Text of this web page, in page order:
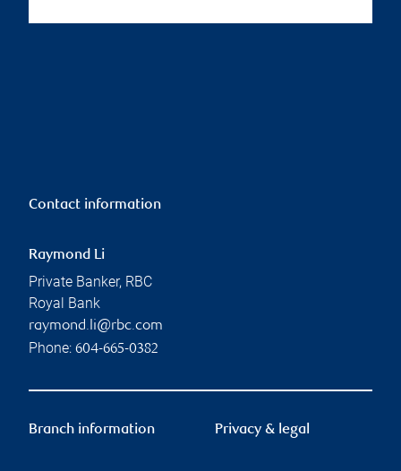
Contact information
Raymond Li
Private Banker, RBC
Royal Bank
raymond.li@rbc.com
Phone: 604-665-0382
Branch information Privacy & legal